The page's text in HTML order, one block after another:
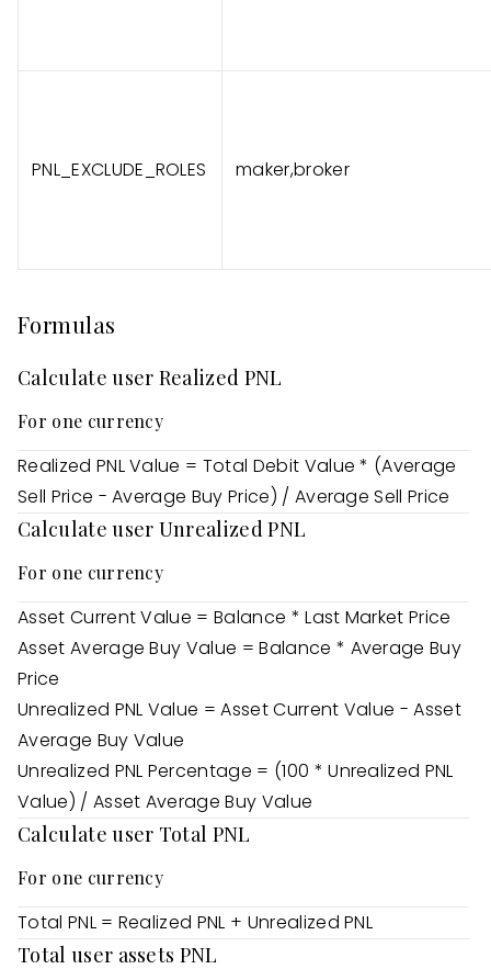
PNL_EXCLUDE_ROLES maker,broker
Formulas
Calculate user Realized PNL
For one currency
Realized PNL Value = Total Debit Value * (Average
Sell Price - Average Buy Price) / Average Sell Price
Calculate user Unrealized PNL
For one currency
Asset Current Value = Balance * Last Market Price
Asset Average Buy Value = Balance * Average Buy
Price
Unrealized PNL Value = Asset Current Value - Asset
Average Buy Value
Unrealized PNL Percentage = (100 * Unrealized PNL
Value) / Asset Average Buy Value
Calculate user Total PNL
For one currency
Total PNL = Realized PNL + Unrealized PNL
Total user assets PNL